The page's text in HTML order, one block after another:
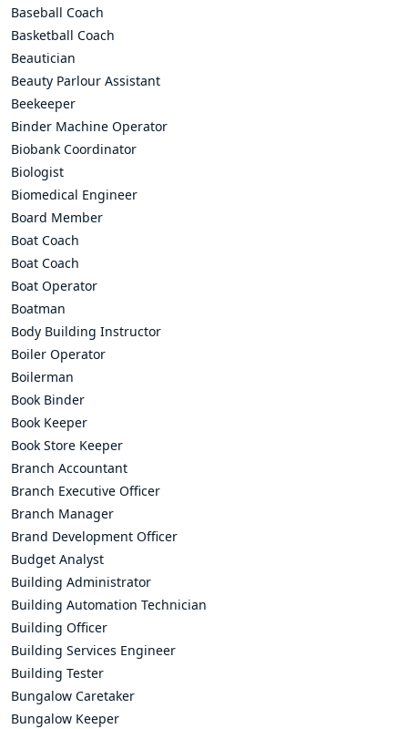
Baseball Coach
Basketball Coach
Beautician
Beauty Parlour Assistant
Beekeeper
Binder Machine Operator
Biobank Coordinator
Biologist
Biomedical Engineer
Board Member
Boat Coach
Boat Coach
Boat Operator
Boatman
Body Building Instructor
Boiler Operator
Boilerman
Book Binder
Book Keeper
Book Store Keeper
Branch Accountant
Branch Executive Officer
Branch Manager
Brand Development Officer
Budget Analyst
Building Administrator
Building Automation Technician
Building Officer
Building Services Engineer
Building Tester
Bungalow Caretaker
Bungalow Keeper